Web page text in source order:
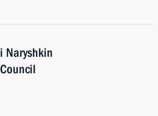
Naryshkin